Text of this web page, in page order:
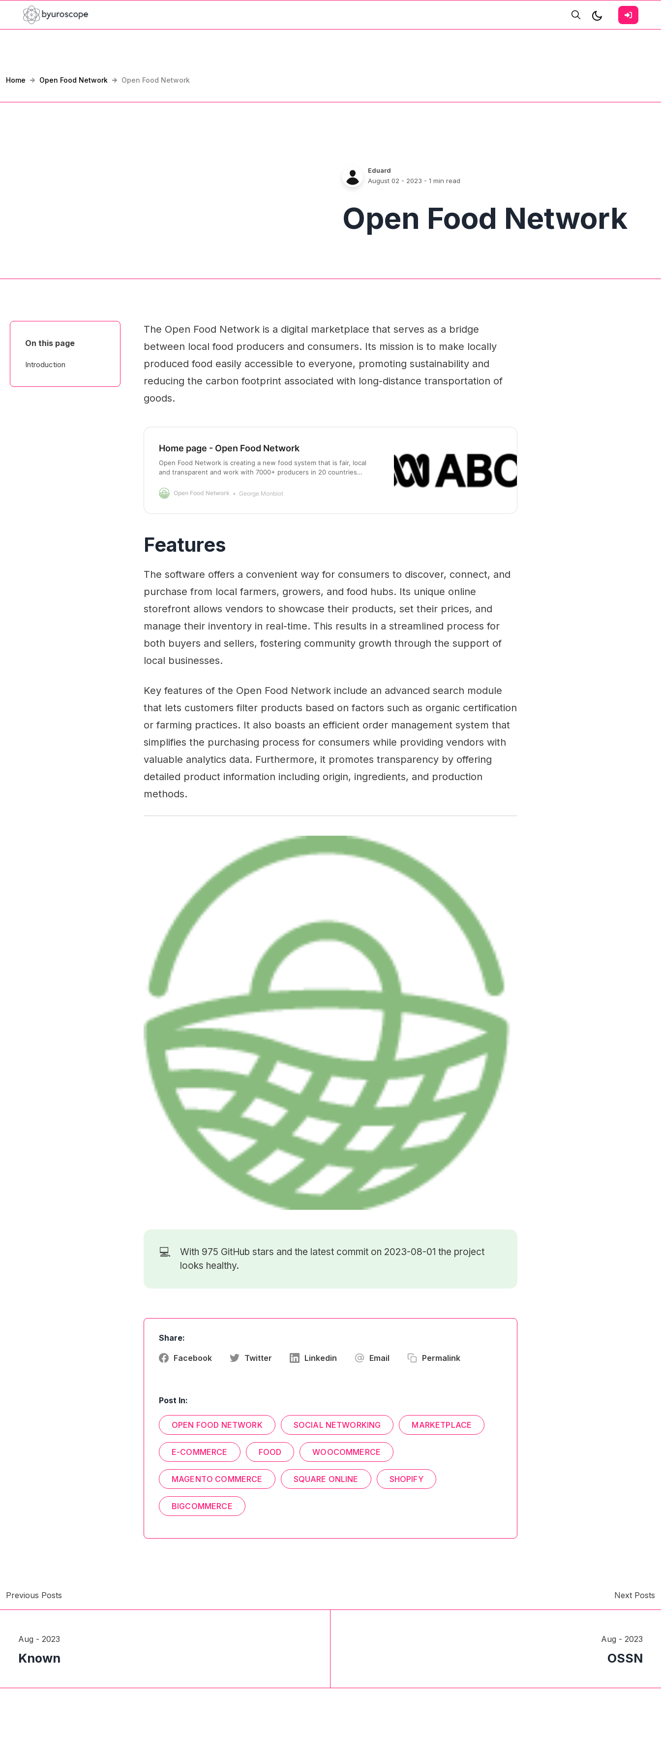
Home Open Food Network Open Food Network
Eduard
August 02 - 2023 - 1 min read
Open Food Network
On this page
Introduction
The Open Food Network is a digital marketplace that serves as a bridge
between local food producers and consumers. Its mission is to make locally
produced food easily accessible to everyone, promoting sustainability and
reducing the carbon footprint associated with long-distance transportation of
goods.
Home page - Open Food Network
Open Food Network is creating a new food system that is fair, local
and transparent and work with 7000+ producers in 20 countries
Open Food Network George Monbiot
Features
The software offers a convenient way for consumers to discover, connect, and
purchase from local farmers, growers, and food hubs. Its unique online
storefront allows vendors to showcase their products, set their prices, and
manage their inventory in real-time. This results in a streamlined process for
both buyers and sellers, fostering community growth through the support of
local businesses.
Key features of the Open Food Network include an advanced search module
that lets customers filter products based on factors such as organic certification
or farming practices. It also boasts an efficient order management system that
simplifies the purchasing process for consumers while providing vendors with
valuable analytics data. Furthermore, it promotes transparency by offering
detailed product information including origin, ingredients, and production
methods.
💻 With 975 GitHub stars and the latest commit on 2023-08-01 the project
looks healthy.
Share:
Facebook Twitter Linkedin Email Permalink
Post In:
OPEN FOOD NETWORK SOCIAL NETWORKING MARKETPLACE
E-COMMERCE FOOD WOOCOMMERCE
MAGENTO COMMERCE SQUARE ONLINE SHOPIFY
BIGCOMMERCE
Previous Posts Next Posts
Aug - 2023
Known
Aug - 2023
OSSN